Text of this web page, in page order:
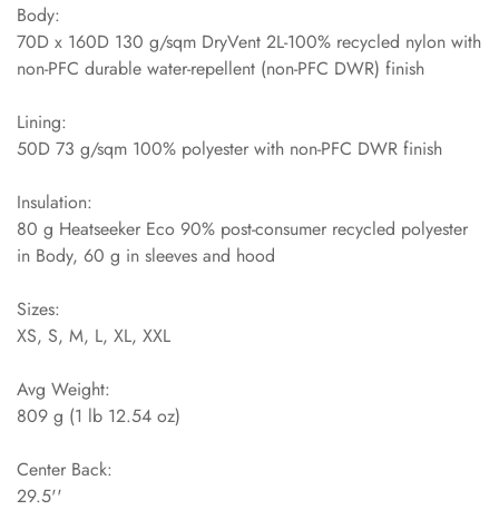
Body:
70D x 160D 130 g/sqm DryVent 2L-100% recycled nylon with
non-PFC durable water-repellent (non-PFC DWR) finish
Lining:
50D 73 g/sqm 100% polyester with non-PFC DWR finish
Insulation:
80 g Heatseeker Eco 90% post-consumer recycled polyester
in Body, 60 g in sleeves and hood
Sizes:
XS, S, M, L, XL, XXL
Avg Weight:
809 g (1 lb 12.54 oz)
Center Back:
29.5''